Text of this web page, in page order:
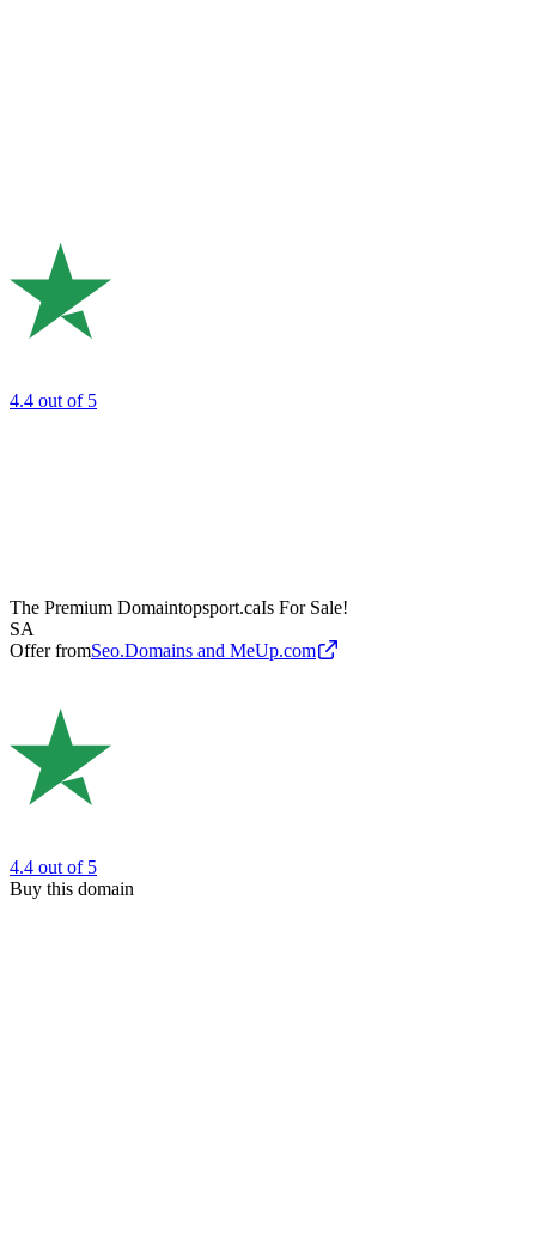
4.4 out of 5
The Premium Domaintopsport.caIs For Sale!
SA
Offer fromSeo.Domains and MeUp.com
4.4 out of 5
Buy this domain